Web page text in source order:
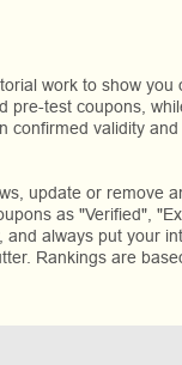
work to show you
pre-test coupons,
confirmed validity
update or remove
as "Verified",
always put your
Rankings are